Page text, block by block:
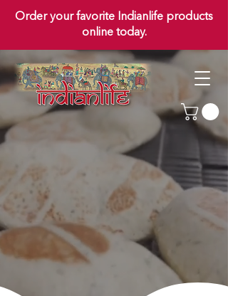
Order your favorite Indianlife products
online today.